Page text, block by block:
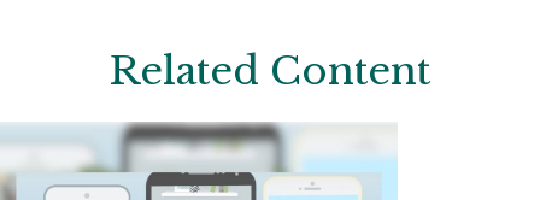
Related Content